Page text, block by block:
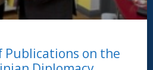
Publications on the